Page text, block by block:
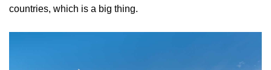
countries, which is a big thing.